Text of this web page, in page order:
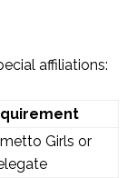
affiliations:
Girls or